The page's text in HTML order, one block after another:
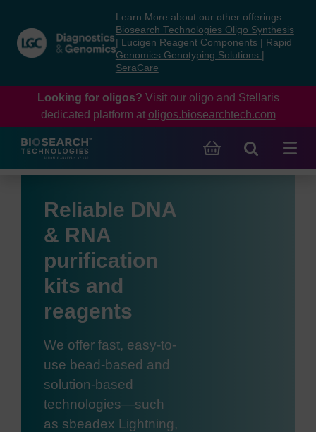
content
navigation
menu
Learn More about our other offerings:
Biosearch Technologies Oligo Synthesis
Lucigen Reagent Components
Rapid
Genomics Genotyping Solutions
SeraCare
Looking for oligos? Visit our oligo and Stellaris
dedicated platform at oligos.biosearchtech.com
Reliable DNA
& RNA
purification
kits and
reagents
We offer fast, easy-to-
use bead-based and
solution-based
technologies—such
as sbeadex Lightning,